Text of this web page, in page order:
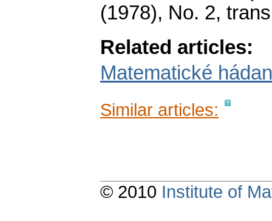
(1978), No. 2,
Related articles:
Matematické
Similar articles:
© 2010 Institute of